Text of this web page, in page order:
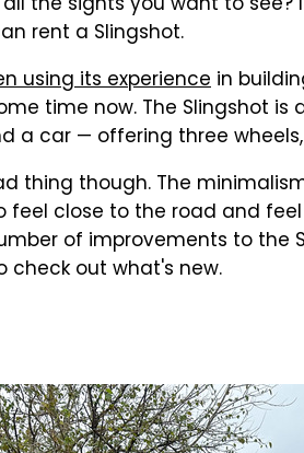
rent a Slingshot.
using its experience in
time now. The Slingshot
a car — offering three
thing though. The
feel close to the road and feel
of improvements to the
check out what's new.